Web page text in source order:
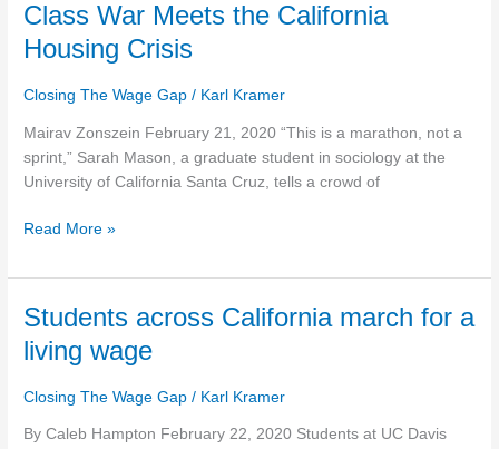
Class War Meets the California
Housing Crisis
Closing The Wage Gap / Karl Kramer
Mairav Zonszein February 21, 2020 “This is a marathon, not a
sprint,” Sarah Mason, a graduate student in sociology at the
University of California Santa Cruz, tells a crowd of
UC
Santa
Wildcat
Strike,
Class
War
the
Read More »
Students across California march for a
living wage
Closing The Wage Gap / Karl Kramer
By Caleb Hampton February 22, 2020 Students at UC Davis
Students
California
a